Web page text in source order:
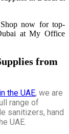
now for top-
at My Office
from
the UAE, we are
range of
sanitizers, hand
UAE.